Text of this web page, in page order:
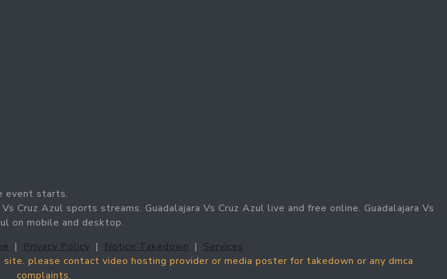
event starts.
Cruz Azul sports streams. Guadalajara Vs Cruz Azul live and free online. Guadalajara Vs
on mobile and desktop.
| Privacy Policy | Notice Takedown | Services
please contact video hosting provider or media poster for takedown or any dmca
complaints.